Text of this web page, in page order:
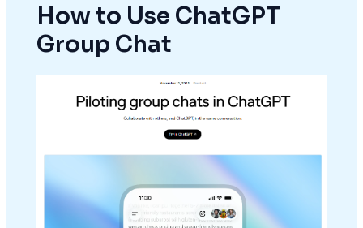
How to Use ChatGPT
Group Chat